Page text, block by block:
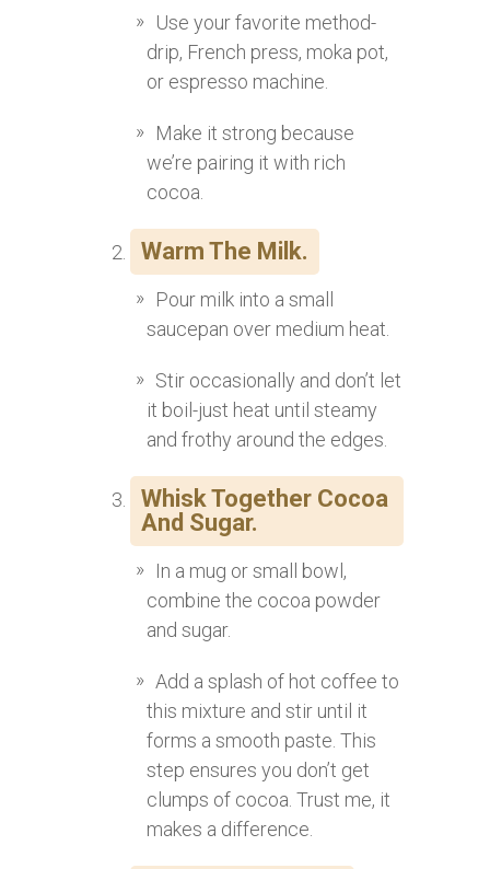
Use your favorite method-
drip, French press, moka pot,
or espresso machine.
Make it strong because
we’re pairing it with rich
cocoa.
Warm The Milk.
Pour milk into a small
saucepan over medium heat.
Stir occasionally and don’t let
it boil-just heat until steamy
and frothy around the edges.
Whisk Together Cocoa
And Sugar.
In a mug or small bowl,
combine the cocoa powder
and sugar.
Add a splash of hot coffee to
this mixture and stir until it
forms a smooth paste. This
step ensures you don’t get
clumps of cocoa. Trust me, it
makes a difference.